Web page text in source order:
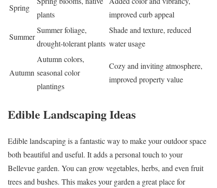
Spring
plants
improved curb appeal
Summer
Summer foliage,
drought-tolerant plants
Shade and texture, reduced
water usage
Autumn
Autumn colors,
seasonal color
plantings
Cozy and inviting atmosphere,
improved property value
Edible Landscaping Ideas
Edible landscaping is a fantastic way to make your outdoor space
both beautiful and useful. It adds a personal touch to your
Bellevue garden. You can grow vegetables, herbs, and even fruit
trees and bushes. This makes your garden a great place for